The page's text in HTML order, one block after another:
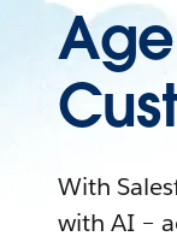
With
with AI –